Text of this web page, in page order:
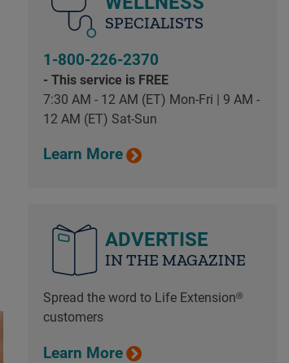
SPECIALISTS
1-800-226-2370
- This service is FREE
7:30 AM - 12 AM (ET) Mon-Fri | 9 AM -
12 AM (ET) Sat-Sun
Learn More
ADVERTISE
IN THE MAGAZINE
Spread the word to Life Extension®
customers
Learn More